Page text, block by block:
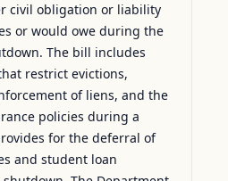
civil obligation or liability
or would owe during the
The bill includes
restrict evictions,
of liens, and the
policies during a
for the deferral of
and student loan